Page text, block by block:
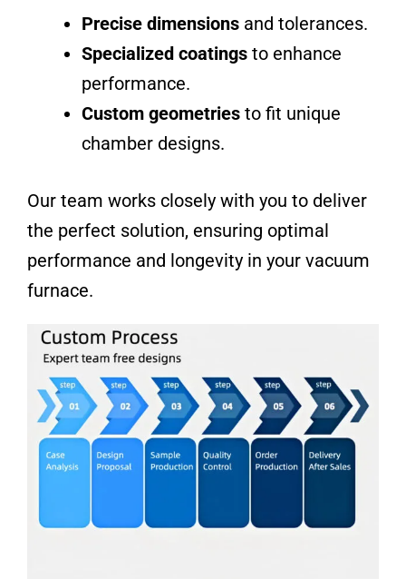
Precise dimensions and tolerances.
Specialized coatings to enhance
performance.
Custom geometries to fit unique
chamber designs.
Our team works closely with you to deliver
the perfect solution, ensuring optimal
performance and longevity in your vacuum
furnace.